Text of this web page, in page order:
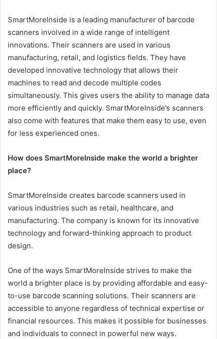
SmartMoreInside is a leading manufacturer of barcode
scanners involved in a wide range of intelligent
innovations. Their scanners are used in various
manufacturing, retail, and logistics fields. They have
developed innovative technology that allows their
machines to read and decode multiple codes
simultaneously. This gives users the ability to manage data
more efficiently and quickly. SmartMoreInside’s scanners
also come with features that make them easy to use, even
for less experienced ones.
How does SmartMoreInside make the world a brighter
place?
SmartMoreInside creates barcode scanners used in
various industries such as retail, healthcare, and
manufacturing. The company is known for its innovative
technology and forward-thinking approach to product
design.
One of the ways SmartMoreInside strives to make the
world a brighter place is by providing affordable and easy-
to-use barcode scanning solutions. Their scanners are
accessible to anyone regardless of technical expertise or
financial resources. This makes it possible for businesses
and individuals to connect in powerful new ways.